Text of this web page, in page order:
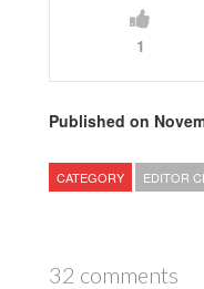
1
Published on
CATEGORY EDITOR
32 comments